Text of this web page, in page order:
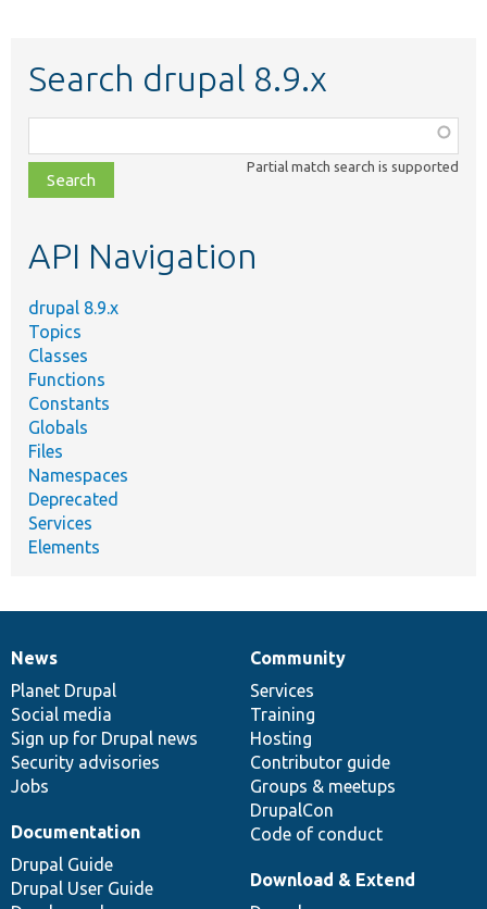
Search drupal 8.9.x
class,
file,
topic,
Partial match search is supported
API Navigation
drupal 8.9.x
Topics
Classes
Functions
Constants
Globals
Files
Namespaces
Deprecated
Services
Elements
News
items
News
Planet Drupal
Social media
Sign up for Drupal news
Security advisories
Jobs
Our
community
Community
Services
Training
Hosting
Contributor guide
Groups & meetups
DrupalCon
Code of conduct
Documentation
Documentation
Drupal Guide
Drupal User Guide
Drupal
code
base
Download & Extend
Governance
of
community